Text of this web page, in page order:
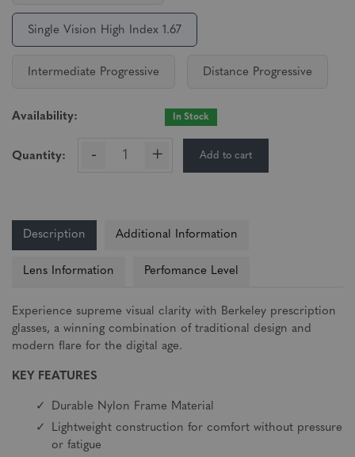
Single Vision High Index 1.67
Intermediate Progressive Distance Progressive
Availability: In Stock
Quantity: - + Add to cart
Description Additional Information
Lens Information Perfomance Level
Experience supreme visual clarity with Berkeley prescription
glasses, a winning combination of traditional design and
modern flare for the digital age.
KEY FEATURES
Durable Nylon Frame Material
Lightweight construction for comfort without pressure
or fatigue